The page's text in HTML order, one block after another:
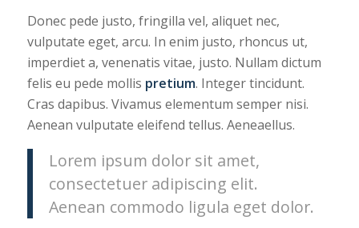
Donec pede justo, fringilla vel, aliquet nec,
vulputate eget, arcu. In enim justo, rhoncus ut,
imperdiet a, venenatis vitae, justo. Nullam dictum
felis eu pede mollis pretium. Integer tincidunt.
Cras dapibus. Vivamus elementum semper nisi.
Aenean vulputate eleifend tellus. Aeneaellus.
Lorem ipsum dolor sit amet,
consectetuer adipiscing elit.
Aenean commodo ligula eget dolor.